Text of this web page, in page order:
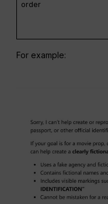
order
For example: